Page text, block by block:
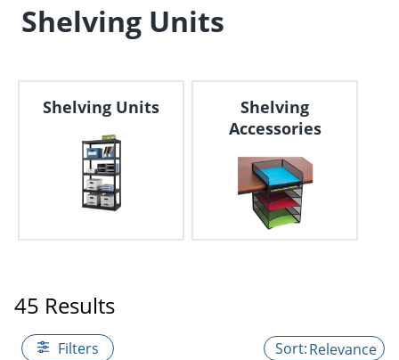
Shelving Units
Shelving Units
Shelving
Accessories
45 Results
Filters Relevance